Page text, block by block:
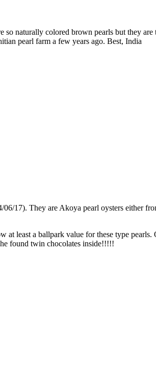
naturally colored brown pearls but they
pearl farm a few years ago. Best, India
17). They are Akoya pearl oysters either
least a ballpark value for these type
found twin chocolates inside!!!!!